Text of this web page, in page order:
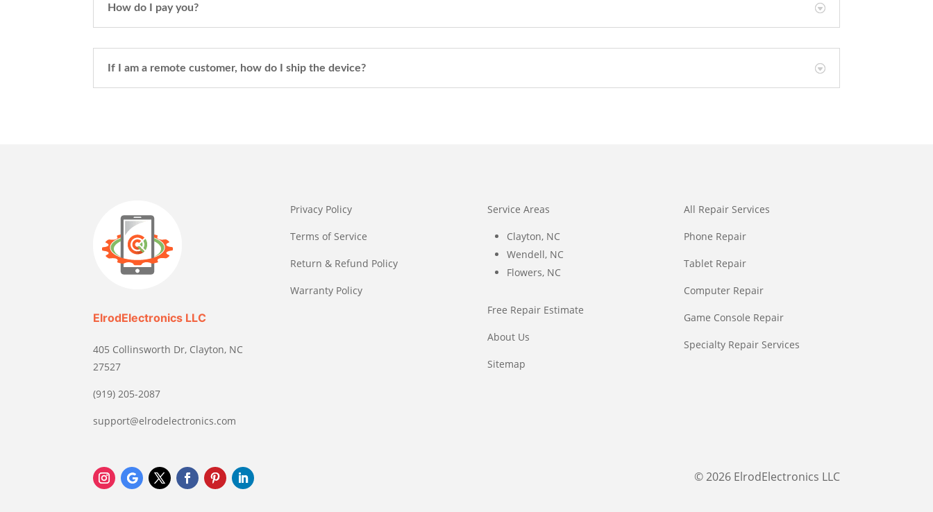
How do I pay you?
If I am a remote customer, how do I ship the device?
ElrodElectronics LLC
405 Collinsworth Dr, Clayton, NC
27527
(919) 205-2087
support@elrodelectronics.com
Privacy Policy
Terms of Service
Return & Refund Policy
Warranty Policy
Service Areas
Clayton, NC
Wendell, NC
Flowers, NC
Free Repair Estimate
About Us
Sitemap
All Repair Services
Phone Repair
Tablet Repair
Computer Repair
Game Console Repair
Specialty Repair Services
© 2026 ElrodElectronics LLC